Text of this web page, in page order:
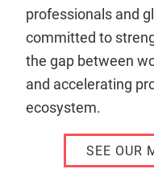
professionals and
committed to
the gap between
and accelerating
ecosystem.
SEE OUR